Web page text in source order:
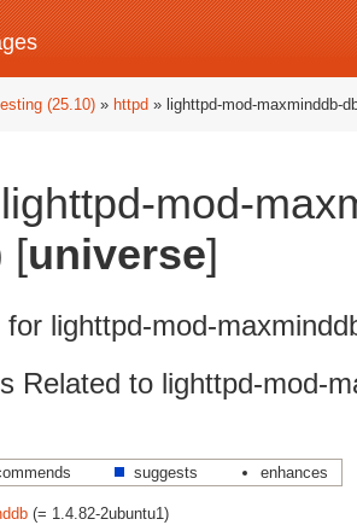
(25.10) » httpd » lighttpd-mod-maxminddb-
mod-
[universe]
lighttpd-mod-
Related to lighttpd-mod-
suggests enhances
(= 1.4.82-2ubuntu1)